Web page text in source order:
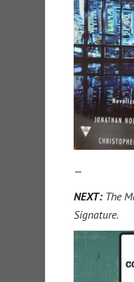
—
NEXT: The
Signature.